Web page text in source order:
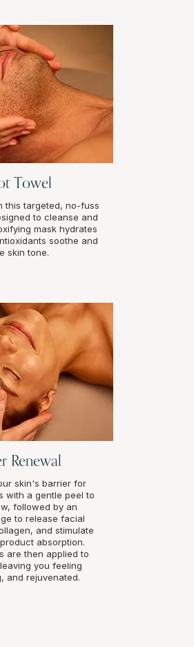
Towel
this targeted, no-fuss
to cleanse and
mask hydrates
soothe and
skin tone.
Renewal
skin's barrier for
with a gentle peel to
followed by an
to release facial
and stimulate
absorption.
are then applied to
you feeling
and rejuvenated.